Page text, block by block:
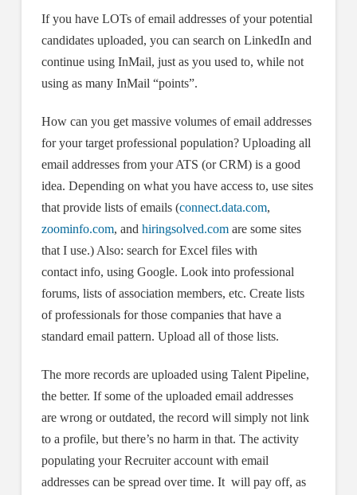
If you have LOTs of email addresses of your potential
candidates uploaded, you can search on LinkedIn and
continue using InMail, just as you used to, while not
using as many InMail “points”.
How can you get massive volumes of email addresses
for your target professional population? Uploading all
email addresses from your ATS (or CRM) is a good
idea. Depending on what you have access to, use sites
that provide lists of emails (connect.data.com,
zoominfo.com, and hiringsolved.comare some sites
that I use.) Also: search for Excel files with
contact info, using Google. Look into professional
forums, lists of association members, etc. Create lists
of professionals for those companies that have a
standard email pattern. Upload all of those lists.
The more records are uploaded using Talent Pipeline,
the better. If some of the uploaded email addresses
are wrong or outdated, the record will simply not link
to a profile, but there’s no harm in that. The activity
populating your Recruiter account with email
addresses can be spread over time. It will pay off, as